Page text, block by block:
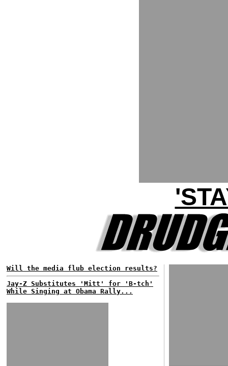
Will the media flub election results?
Jay-Z Substitutes 'Mitt' for 'B-tch'
While Singing at Obama Rally...